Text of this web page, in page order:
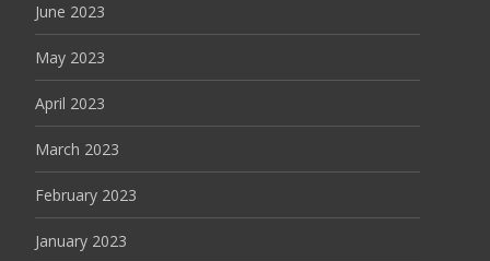
June 2023
May 2023
April 2023
March 2023
February 2023
January 2023